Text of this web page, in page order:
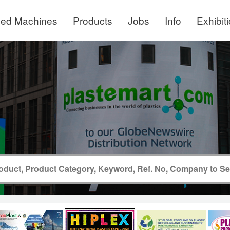
Machines Products Jobs Info